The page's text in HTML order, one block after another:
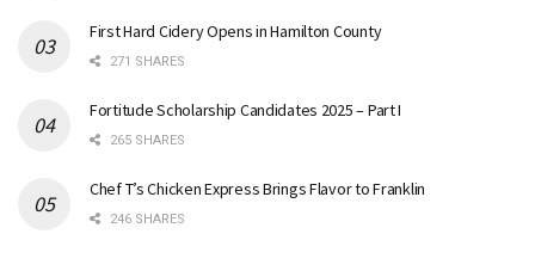
First Hard Cidery Opens in Hamilton County
271 SHARES
Fortitude Scholarship Candidates 2025 – Part I
265 SHARES
Chef T’s Chicken Express Brings Flavor to Franklin
246 SHARES